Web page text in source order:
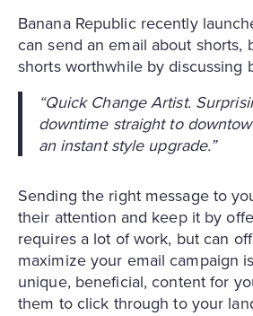
Banana Republic recently
can send an email about
shorts worthwhile by discussing
“Quick Change Artist.
downtime straight to
an instant style upgrade.”
Sending the right message to
their attention and keep it by
requires a lot of work, but can
maximize your email campaign
unique, beneficial, content for
them to click through to your